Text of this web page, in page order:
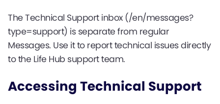
The Technical Support inbox (/en/messages?
type=support) is separate from regular
Messages. Use it to report technical issues directly
to the Life Hub support team.
Accessing Technical Support